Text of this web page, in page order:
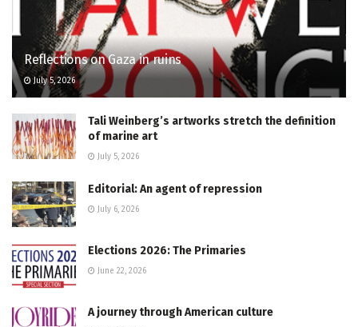
Reflections on Gaza in ruins
July 5, 2026
Tali Weinberg’s artworks stretch the definition
of marine art
July 5, 2026
Editorial: An agent of repression
July 6, 2026
Elections 2026: The Primaries
June 22, 2026
A journey through American culture